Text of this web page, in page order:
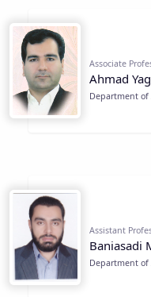
Associate
Ahmad
Department
Assistant
Baniasadi
Department